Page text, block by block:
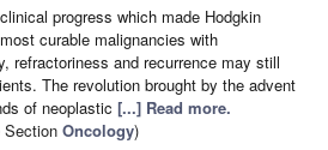
progress which made Hodgkin
curable malignancies with
refractoriness and recurrence may still
The revolution brought by the advent
of neoplastic [...] Read more.
Section Oncology)